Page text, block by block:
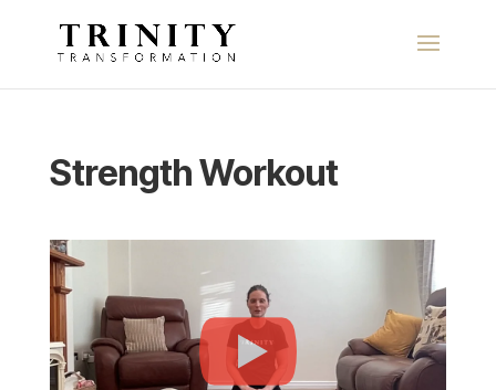
Strength Workout